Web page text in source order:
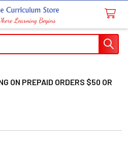
ON PREPAID ORDERS $50 OR